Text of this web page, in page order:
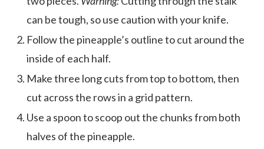
can be tough, so use caution with your knife.
Follow the pineapple’s outline to cut around the
inside of each half.
Make three long cuts from top to bottom, then
cut across the rows in a grid pattern.
Use a spoon to scoop out the chunks from both
halves of the pineapple.